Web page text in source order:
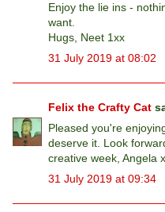
Enjoy the lie ins -
want.
Hugs, Neet 1xx
31 July 2019 at 08:02
Felix the Crafty Cat
Pleased you're
deserve it. Look
creative week, Angela
31 July 2019 at 09:34